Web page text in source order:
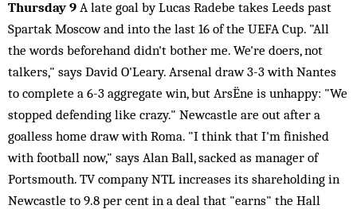
Thursday 9 A late goal by Lucas Radebe takes Leeds past
Spartak Moscow and into the last 16 of the UEFA Cup. "All
the words beforehand didn't bother me. We're doers, not
talkers," says David O'Leary. Arsenal draw 3-3 with Nantes
to complete a 6-3 aggregate win, but ArsËne is unhappy: "We
stopped defending like crazy." Newcastle are out after a
goalless home draw with Roma. "I think that I'm finished
with football now," says Alan Ball, sacked as manager of
Portsmouth. TV company NTL increases its shareholding in
Newcastle to 9.8 per cent in a deal that "earns" the Hall